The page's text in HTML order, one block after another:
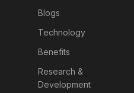
Blogs
Technology
Benefits
Research &
Development